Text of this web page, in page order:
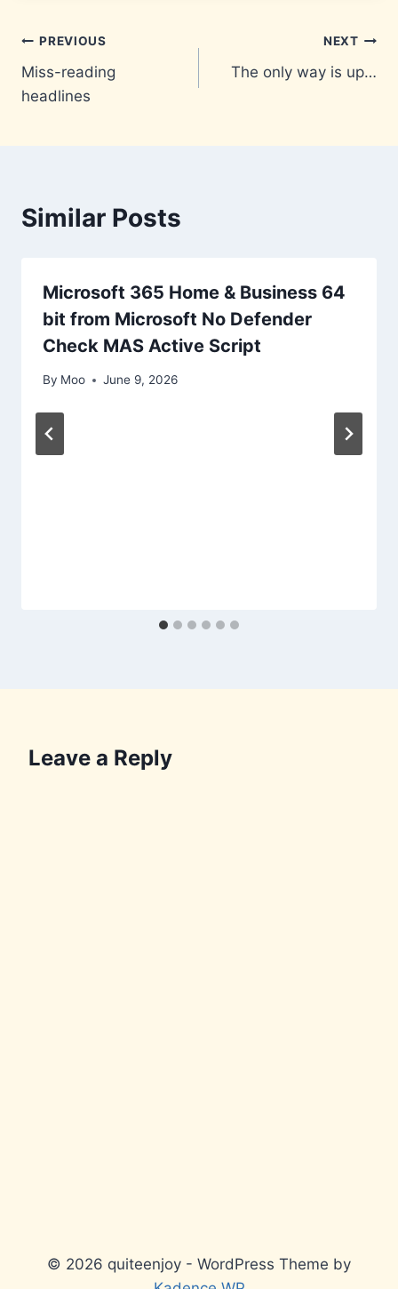
Post
navigation
PREVIOUS
Miss-reading
headlines
NEXT
The only way is up…
Similar Posts
Microsoft 365 Home & Business 64
bit from Microsoft No Defender
Check MAS Active Script
By Moo June 9, 2026
Leave a Reply
© 2026 quiteenjoy - WordPress Theme by